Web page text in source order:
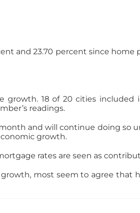
and 23.70 percent since
18 of 20 cities included
readings.
and will continue doing so
growth.
rates are seen as
most seem to agree that